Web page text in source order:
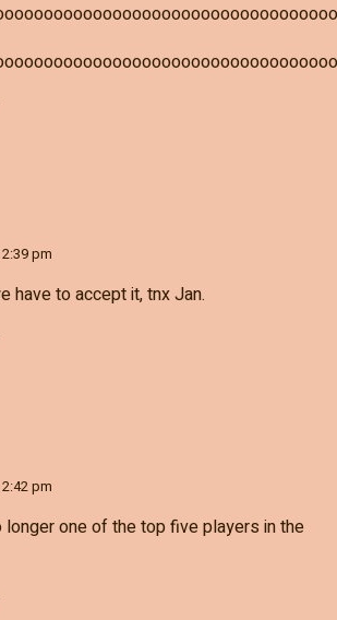
pm
have to accept it, tnx Jan.
pm
longer one of the top five players in the